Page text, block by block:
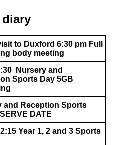
to Duxford 6:30 pm Full
body meeting
Nursery and
Sports Day 5GB
and Reception Sports
DATE
Year 1, 2 and 3 Sports